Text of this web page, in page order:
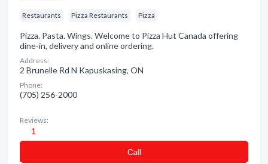
Restaurants Pizza Restaurants Pizza
Pizza. Pasta. Wings. Welcome to Pizza Hut Canada offering
dine-in, delivery and online ordering.
Address:
2 Brunelle Rd N Kapuskasing, ON
Phone:
(705) 256-2000
Reviews:
1
Сall